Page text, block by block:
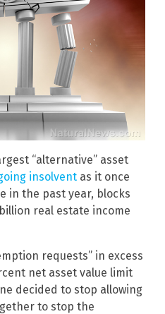
“alternative” asset
insolvent as it once
in the past year, blocks
real estate income
requests” in excess
net asset value limit
decided to stop allowing
to stop the